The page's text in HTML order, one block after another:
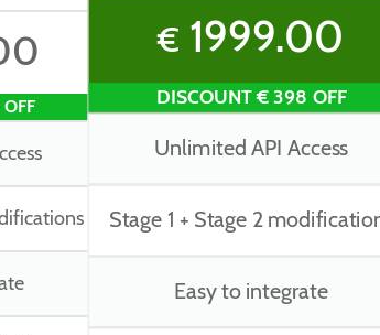
€ 1999.00
DISCOUNT € 398 OFF
Unlimited API Access
Stage 1 + Stage 2
Easy to integrate